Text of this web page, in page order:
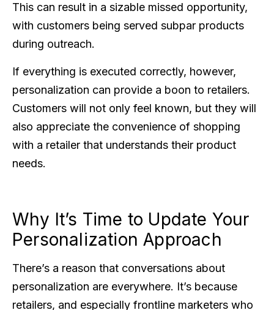
This can result in a sizable missed opportunity,
with customers being served subpar products
during outreach.
If everything is executed correctly, however,
personalization can provide a boon to retailers.
Customers will not only feel known, but they will
also appreciate the convenience of shopping
with a retailer that understands their product
needs.
Why It’s Time to Update Your
Personalization Approach
There’s a reason that conversations about
personalization are everywhere. It’s because
retailers, and especially frontline marketers who